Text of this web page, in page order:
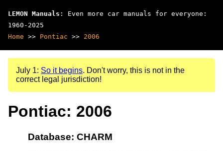
LEMON Manuals : Even more car manuals for everyone:
1960-2025
Home >> Pontiac >> 2006
July 1: So it begins. Don't worry, this is not in the
correct legal jurisdiction!
Pontiac: 2006
Database: CHARM